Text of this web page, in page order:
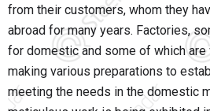
from their customers, whom they
abroad for many years. Factories,
for domestic and some of which
making various preparations to
meeting the needs in the domestic